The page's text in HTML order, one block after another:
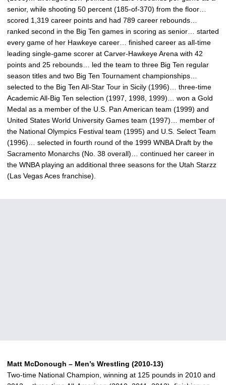
senior, while shooting 50 percent (185-of-370) from the floor…
scored 1,319 career points and had 789 career rebounds…
ranked second in the Big Ten games in scoring as senior… started
every game of her Hawkeye career… finished career as all-time
leading single-game scorer at Carver-Hawkeye Arena with 42
points and 25 rebounds… led the team to three Big Ten regular
season titles and two Big Ten Tournament championships…
selected to the Big Ten All-Star Tour in Sicily (1996)… three-time
Academic All-Big Ten selection (1997, 1998, 1999)… won a Gold
Medal as a member of the U.S. Pan American team (1999) and
United States World University Games team (1997)… member of
the National Olympics Festival team (1995) and U.S. Select Team
(1996)… selected in fourth round of the 1999 WNBA Draft by the
Sacramento Monarchs (No. 38 overall)… continued her career in
the WNBA playing an additional three seasons for the Utah Starzz
(Las Vegas Aces franchise).
Matt McDonough – Men’s Wrestling (2010-13)
Two-time National Champion, winning at 125 pounds in 2010 and